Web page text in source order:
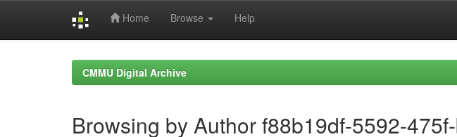
Home Browse Help
CMMU Digital Archive
Browsing by Author f88b19df-5592-